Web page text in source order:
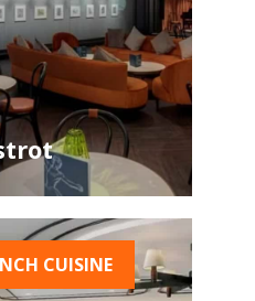
CUISINE